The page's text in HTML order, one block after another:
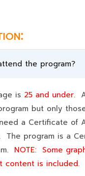
the program?
is 25 and under.
but only
a Certificate of
The program is a
NOTE: Some
content is included.